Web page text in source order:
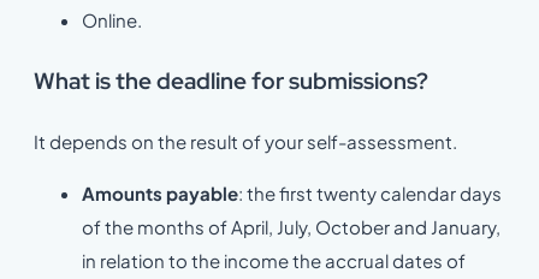
Online.
What is the deadline for submissions?
It depends on the result of your self-assessment.
Amounts payable: the first twenty calendar days
of the months of April, July, October and January,
in relation to the income the accrual dates of